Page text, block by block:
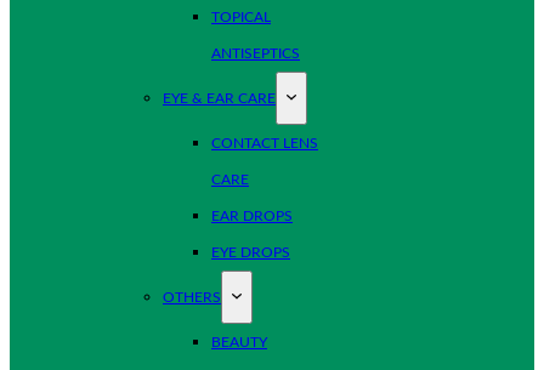
TOPICAL
ANTISEPTICS
EYE & EAR CARE
CONTACT LENS
CARE
EAR DROPS
EYE DROPS
OTHERS
BEAUTY